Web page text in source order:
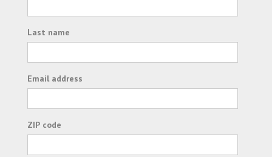
Last name
Email address
ZIP code